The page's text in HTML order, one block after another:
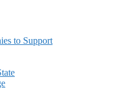
to Support